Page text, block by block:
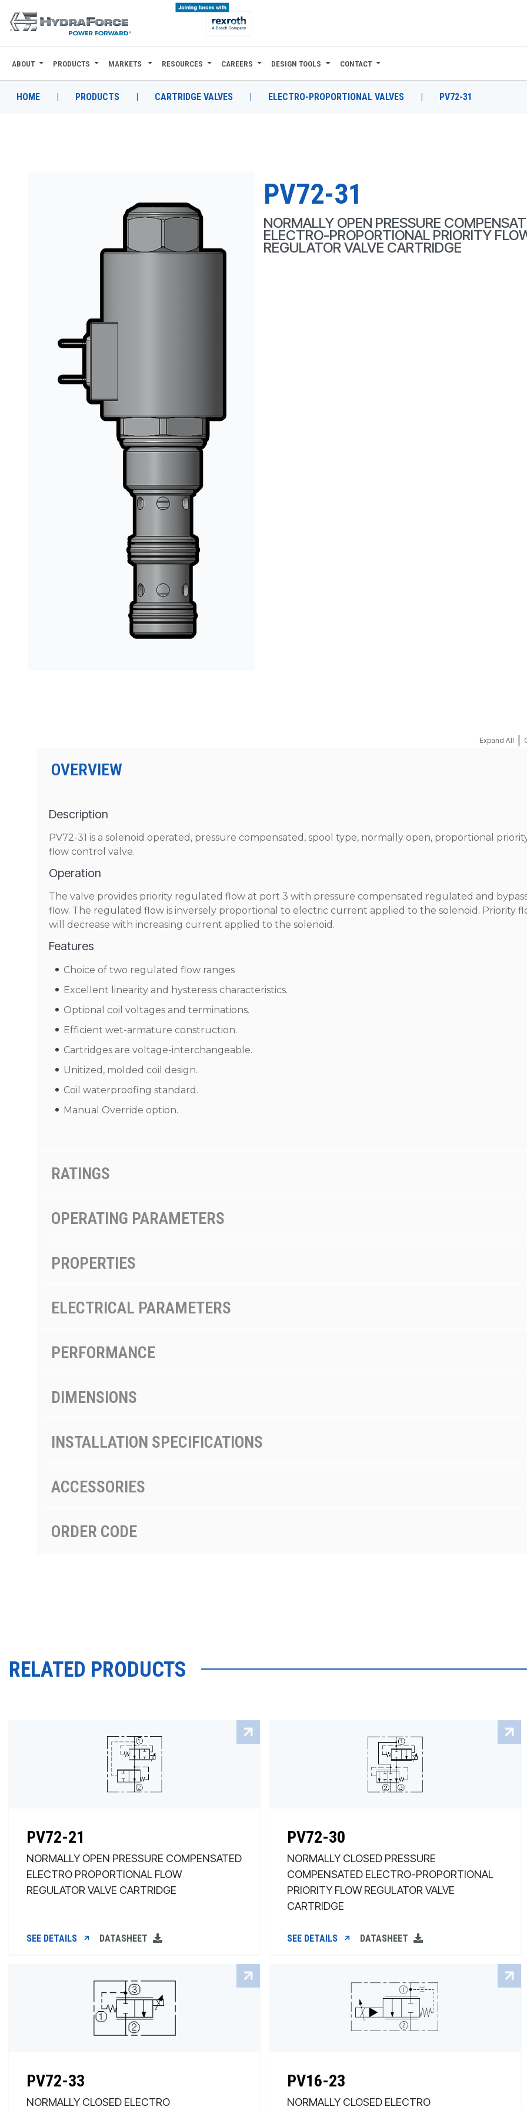
ABOUT
PRODUCTS
ABOUT PRODUCTS MARKETS RESOURCES CAREERS DESIGN TOOLS CONTACT
HOME | PRODUCTS | CARTRIDGE VALVES | ELECTRO-PROPORTIONAL VALVES | PV72-31
PV72-31
NORMALLY OPEN PRESSURE
ELECTRO-PROPORTIONAL PRIORITY
REGULATOR VALVE CARTRIDGE
Expand All
OVERVIEW
Description
PV72-31 is a solenoid operated, pressure compensated, spool type, normally open, proportional
flow control valve.
Operation
The valve provides priority regulated flow at port 3 with pressure compensated regulated and
flow. The regulated flow is inversely proportional to electric current applied to the solenoid. Priority
will decrease with increasing current applied to the solenoid.
Features
Choice of two regulated flow ranges
Excellent linearity and hysteresis characteristics.
Optional coil voltages and terminations.
Efficient wet-armature construction.
Cartridges are voltage-interchangeable.
Unitized, molded coil design.
Coil waterproofing standard.
Manual Override option.
RATINGS
OPERATING PARAMETERS
PROPERTIES
ELECTRICAL PARAMETERS
PERFORMANCE
DIMENSIONS
INSTALLATION SPECIFICATIONS
ACCESSORIES
ORDER CODE
RELATED PRODUCTS
PV72-21
NORMALLY OPEN PRESSURE COMPENSATED
ELECTRO PROPORTIONAL FLOW
REGULATOR VALVE CARTRIDGE
SEE DETAILS DATASHEET
PV72-30
NORMALLY CLOSED PRESSURE
COMPENSATED ELECTRO-PROPORTIONAL
PRIORITY FLOW REGULATOR VALVE
CARTRIDGE
SEE DETAILS DATASHEET
PV72-33
NORMALLY CLOSED ELECTRO
PV16-23
NORMALLY CLOSED ELECTRO